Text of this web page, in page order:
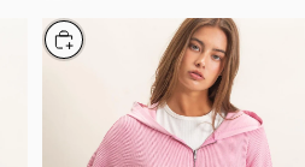
Choose